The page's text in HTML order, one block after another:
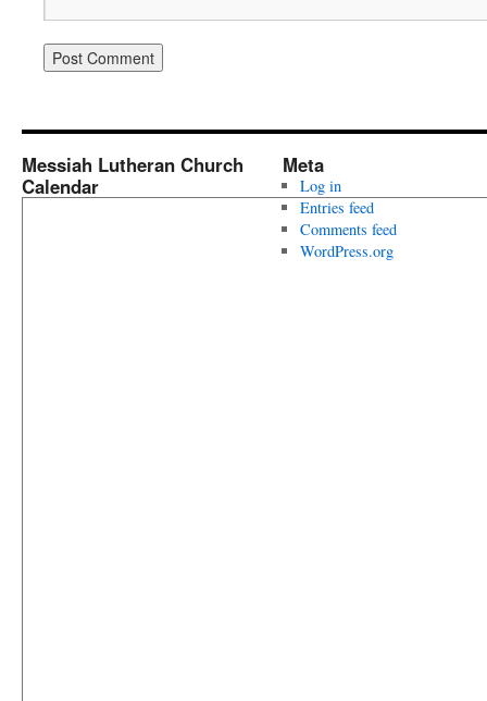
Messiah Lutheran Church
Calendar
Meta
Log in
Entries feed
Comments feed
WordPress.org